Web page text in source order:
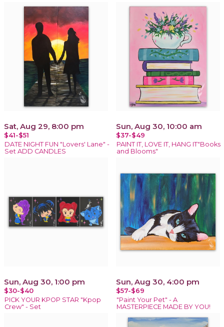
Sat, Aug 29, 8:00 pm
$41-$51
DATE NIGHT FUN "Lovers' Lane" -
Set ADD CANDLES
Sun, Aug 30, 10:00 am
$37-$49
PAINT IT, LOVE IT, HANG IT"Books
and Blooms"
Sun, Aug 30, 1:00 pm
$30-$40
PICK YOUR KPOP STAR "Kpop
Crew" - Set
Sun, Aug 30, 4:00 pm
$57-$69
"Paint Your Pet" - A
MASTERPIECE MADE BY YOU!